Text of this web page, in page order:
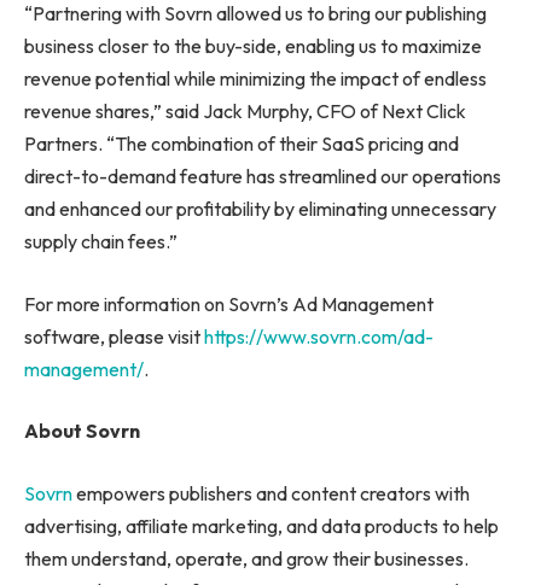
“Partnering with Sovrn allowed us to bring our publishing
business closer to the buy-side, enabling us to maximize
revenue potential while minimizing the impact of endless
revenue shares,” said Jack Murphy, CFO of Next Click
Partners. “The combination of their SaaS pricing and
direct-to-demand feature has streamlined our operations
and enhanced our profitability by eliminating unnecessary
supply chain fees.”
For more information on Sovrn’s Ad Management
software, please visithttps://www.sovrn.com/ad-
management/.
About Sovrn
Sovrnempowers publishers and content creators with
advertising, affiliate marketing, and data products to help
them understand, operate, and grow their businesses.